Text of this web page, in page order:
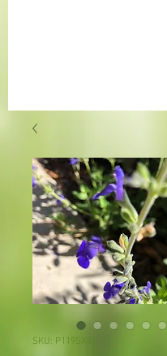
SKU: P119SX01